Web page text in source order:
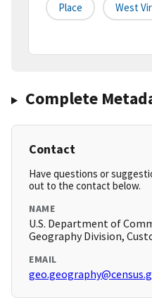
Place West
Complete
Contact
Have questions or
out to the contact below.
NAME
U.S. Department of
Geography Division,
EMAIL